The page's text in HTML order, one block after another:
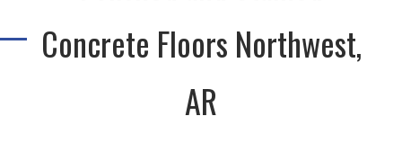
Concrete Floors Northwest,
AR